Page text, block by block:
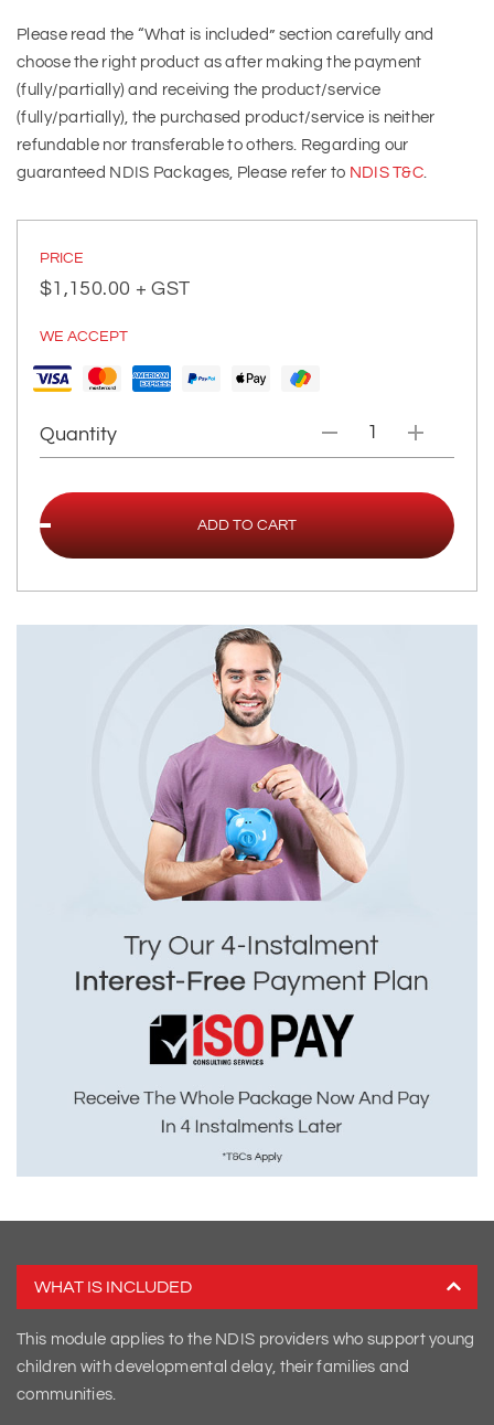
Please read the “What is included” section carefully and
choose the right product as after making the payment
(fully/partially) and receiving the product/service
(fully/partially), the purchased product/service is neither
refundable nor transferable to others. Regarding our
guaranteed NDIS Packages, Please refer to NDIS T&C.
PRICE
$1,150.00 + GST
WE ACCEPT
Quantity
ADD TO CART
WHAT IS INCLUDED
This module applies to the NDIS providers who support young
children with developmental delay, their families and
communities.